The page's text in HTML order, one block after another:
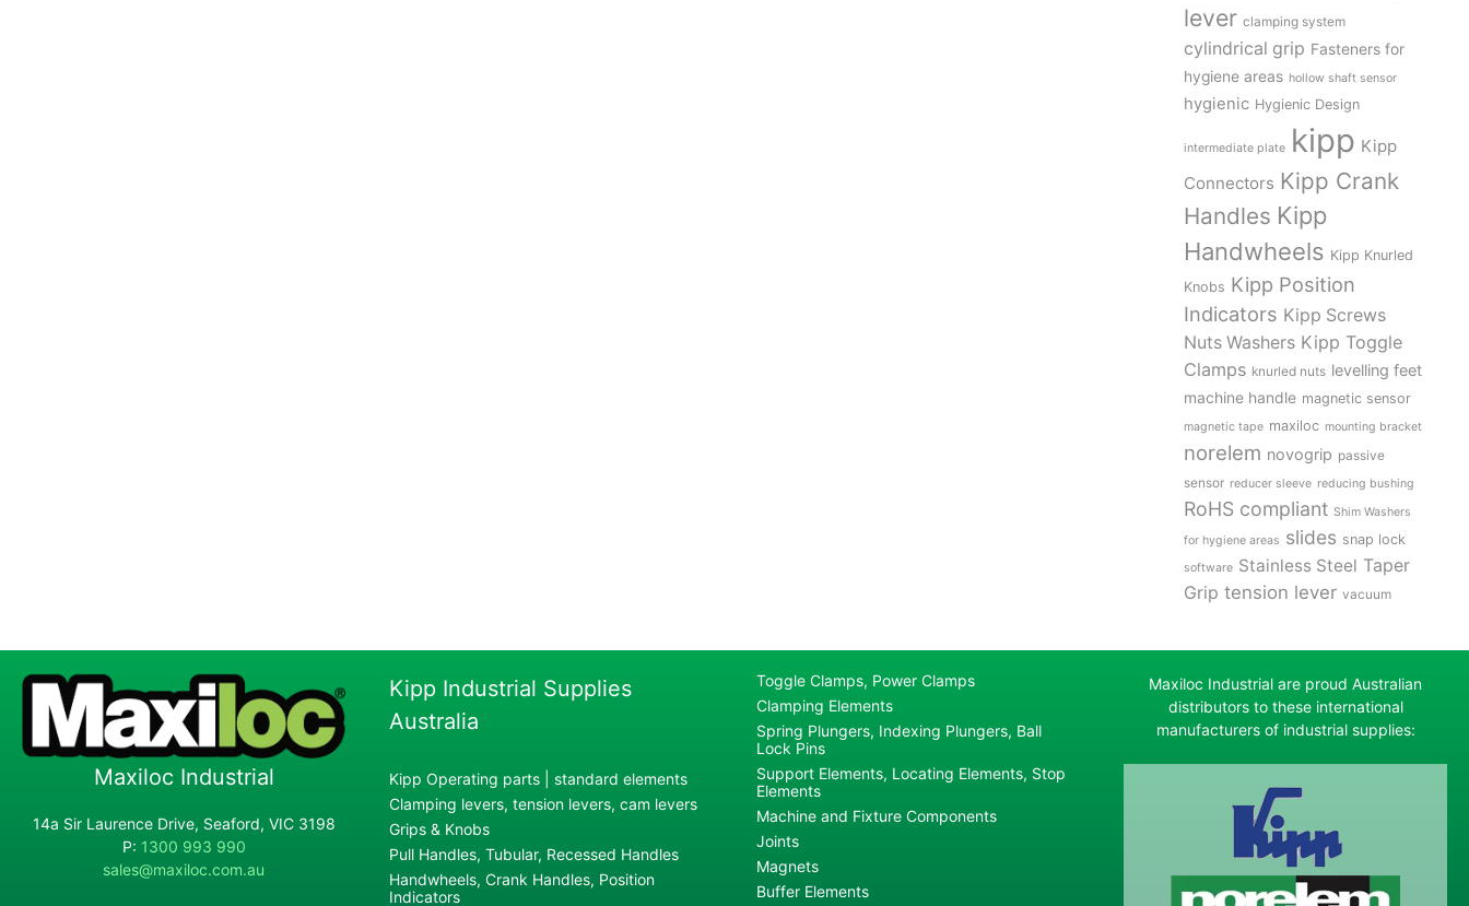
lever clamping system
cylindrical grip Fasteners for
hygiene areas hollow shaft sensor
hygienic Hygienic Design
intermediate plate kipp Kipp
Connectors Kipp Crank
Handles Kipp
Handwheels Kipp Knurled
Knobs Kipp Position
Indicators Kipp Screws
Nuts Washers Kipp Toggle
Clamps knurled nuts levelling feet
machine handle magnetic sensor
magnetic tape maxiloc mounting bracket
norelem novogrip passive
sensor reducer sleeve reducing bushing
RoHS compliant Shim Washers
for hygiene areas slides snap lock
software Stainless Steel Taper
Grip tension lever vacuum
Maxiloc Industrial
14a Sir Laurence Drive, Seaford, VIC 3198
P: 1300 993 990
sales@maxiloc.com.au
Kipp Industrial Supplies
Australia
Kipp Operating parts | standard elements
Clamping levers, tension levers, cam levers
Grips & Knobs
Pull Handles, Tubular, Recessed Handles
Handwheels, Crank Handles, Position
Indicators
Toggle Clamps, Power Clamps
Clamping Elements
Spring Plungers, Indexing Plungers, Ball
Lock Pins
Support Elements, Locating Elements, Stop
Elements
Machine and Fixture Components
Joints
Magnets
Buffer Elements
Maxiloc Industrial are proud Australian
distributors to these international
manufacturers of industrial supplies: